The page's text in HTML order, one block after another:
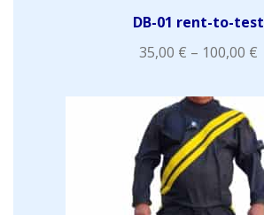
DB-01 rent-to-test
35,00 € – 100,00 €